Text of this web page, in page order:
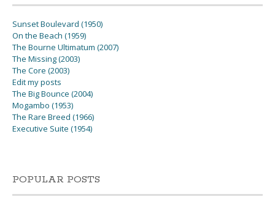
Sunset Boulevard (1950)
On the Beach (1959)
The Bourne Ultimatum (2007)
The Missing (2003)
The Core (2003)
Edit my posts
The Big Bounce (2004)
Mogambo (1953)
The Rare Breed (1966)
Executive Suite (1954)
POPULAR POSTS